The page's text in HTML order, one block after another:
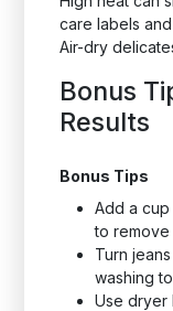
care labels
Air-dry
Bonus
Results
Bonus Tips
Add a
to
Turn
washing
Use dryer